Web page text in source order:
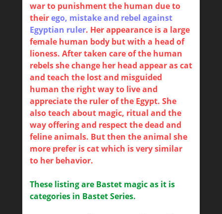
war to punishment the human due to
theirego, mistake and rebel against
Egyptian ruler. Her appearance is a large
female human body but with a head of
lioness. After taken care of the human
rebels she change her head appear as cat
and teach the lost and misguided
human the right way to live and
appreciate the ruler of the Egypt. She
also teach about magic, ritual and the
way offering and respect the dead and
feline animals. But then the animal she
more prefer is cat which is very similar
to her behavior.
These listing are Bastet magic as it is
categories in Bastet Series.